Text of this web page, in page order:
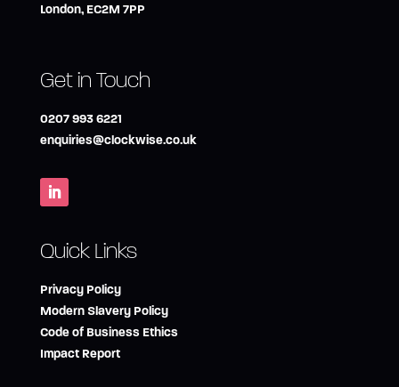
London, EC2M 7PP
Get in Touch
0207 993 6221
enquiries@clockwise.co.uk
Quick Links
Privacy Policy
Modern Slavery Policy
Code of Business Ethics
Impact Report